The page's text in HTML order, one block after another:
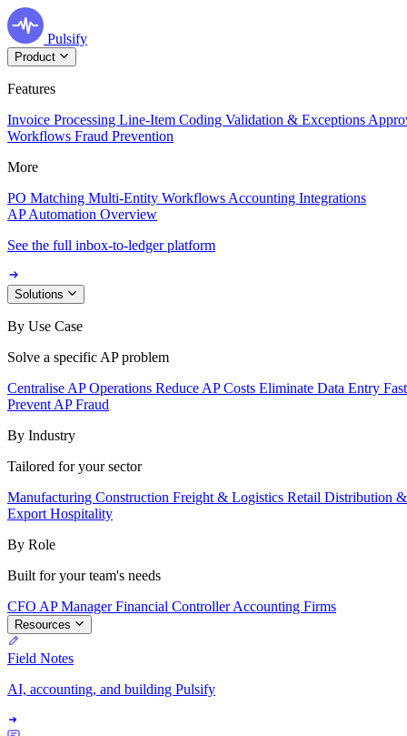
Pulsify
Product
Features
Invoice Processing Line-Item Coding Validation & Exceptions
Workflows Fraud Prevention
More
PO Matching Multi-Entity Workflows Accounting Integrations
AP Automation Overview
See the full inbox-to-ledger platform
Solutions
By Use Case
Solve a specific AP problem
Centralise AP Operations Reduce AP Costs Eliminate Data Entry
Prevent AP Fraud
By Industry
Tailored for your sector
Manufacturing Construction Freight & Logistics Retail Distribution
Export Hospitality
By Role
Built for your team's needs
CFO AP ManagerFinancial ControllerAccounting Firms
Resources
Field Notes
AI, accounting, and building Pulsify